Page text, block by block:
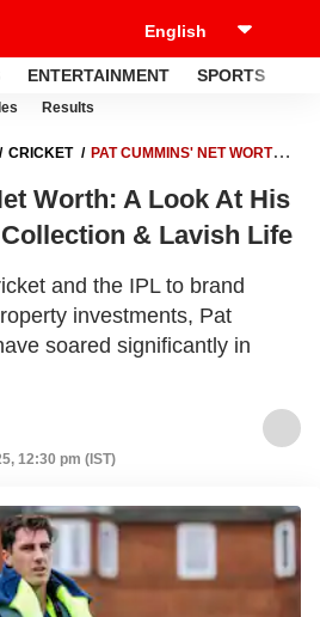
ENTERTAINMENT SPORTS
Results
CRICKET
PAT CUMMINS' NET WORTH:
Worth: A Look At His
& Lavish Life
and the IPL to brand
investments, Pat
soared significantly in
12:30 pm (IST)